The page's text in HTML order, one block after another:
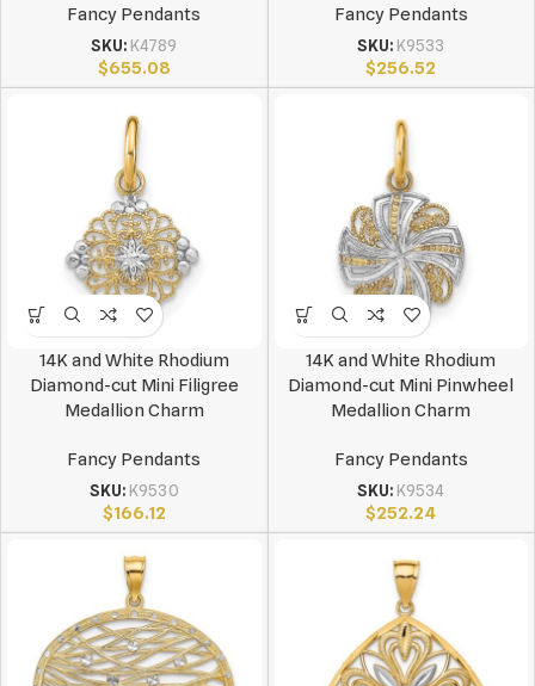
Fancy Pendants
SKU: K4789
$655.08
Fancy Pendants
SKU: K9533
$256.52
14K and White Rhodium
Diamond-cut Mini Filigree
Medallion Charm
Fancy Pendants
SKU: K9530
$166.12
14K and White Rhodium
Diamond-cut Mini Pinwheel
Medallion Charm
Fancy Pendants
SKU: K9534
$252.24